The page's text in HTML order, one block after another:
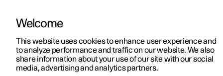
ManualVideo gallerySoftware updates
Welcome
This website uses cookies to enhance user experience and
to analyze performance and traffic on our website. We also
share information about your use of our site with our social
media, advertising and analytics partners.